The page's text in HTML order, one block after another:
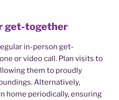
get-together
in-person get-
or video call. Plan visits to
them to proudly
Alternatively,
home periodically, ensuring